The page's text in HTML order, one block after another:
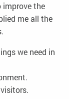
the
me all the
we need in